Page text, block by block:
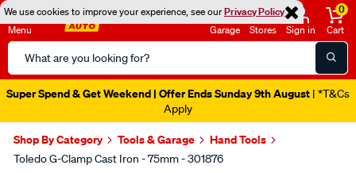
We use cookies to improve your experience, see ourPrivacy Policy
Menu
Search
Catalog
Garage Stores Sign in
0
Cart
Super Spend & Get Weekend | Offer Ends Sunday 9th August | *T&Cs
Apply
Shop By Category Tools & Garage Hand Tools
Toledo G-Clamp Cast Iron - 75mm - 301876